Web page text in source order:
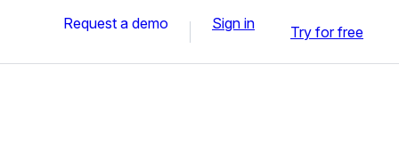
Request a demo Sign in Try for free